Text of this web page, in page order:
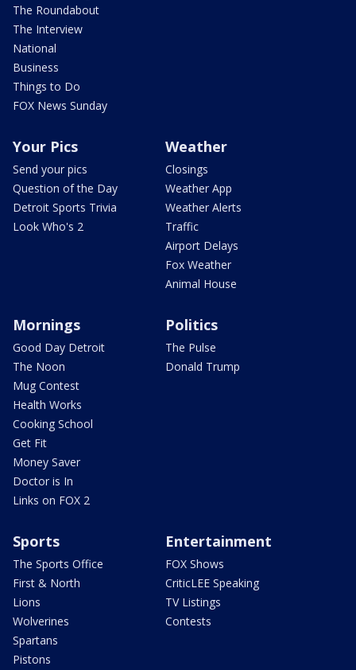
The Roundabout
The Interview
National
Business
Things to Do
FOX News Sunday
Your Pics
Send your pics
Question of the Day
Detroit Sports Trivia
Look Who's 2
Weather
Closings
Weather App
Weather Alerts
Traffic
Airport Delays
Fox Weather
Animal House
Mornings
Good Day Detroit
The Noon
Mug Contest
Health Works
Cooking School
Get Fit
Money Saver
Doctor is In
Links on FOX 2
Politics
The Pulse
Donald Trump
Sports
The Sports Office
First & North
Lions
Wolverines
Spartans
Pistons
Entertainment
FOX Shows
CriticLEE Speaking
TV Listings
Contests